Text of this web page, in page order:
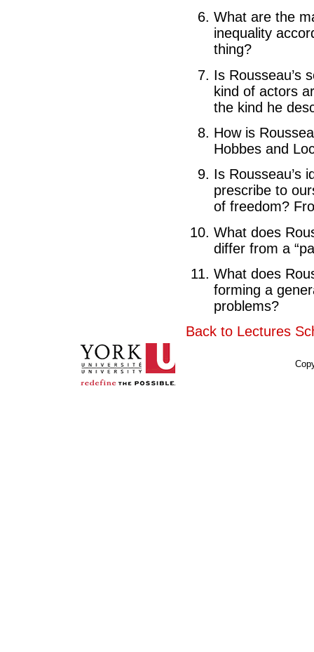
What are the
inequality
thing?
Is Rousseau’s
kind of actors
the kind he
How is
Hobbes and
Is Rousseau’s
prescribe to
of freedom?
What does
differ from a
What does
forming a
problems?
Back to Lectures